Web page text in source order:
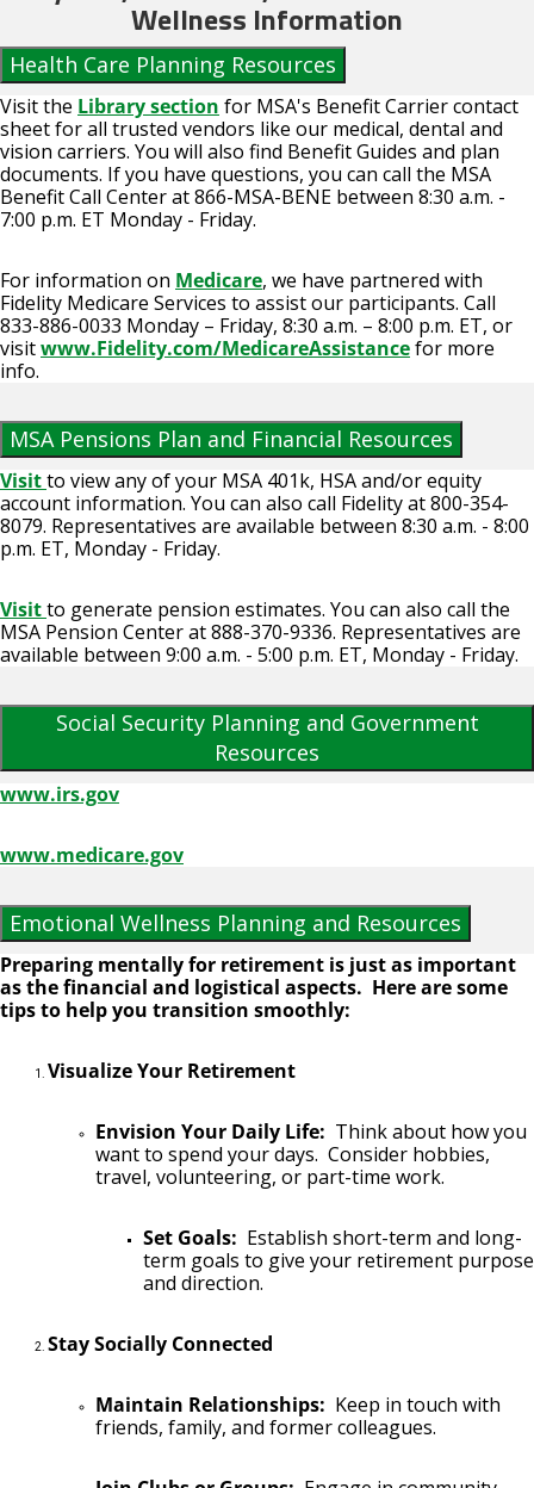
Wellness Information
Health Care Planning Resources
Visit the Library section for MSA's Benefit Carrier contact
sheet for all trusted vendors like our medical, dental and
vision carriers. You will also find Benefit Guides and plan
documents. If you have questions, you can call the MSA
Benefit Call Center at 866-MSA-BENE between 8:30 a.m. -
7:00 p.m. ET Monday - Friday.
For information on Medicare, we have partnered with
Fidelity Medicare Services to assist our participants. Call
833-886-0033 Monday – Friday, 8:30 a.m. – 8:00 p.m. ET, or
visitwww.Fidelity.com/MedicareAssistancefor more
info.
MSA Pensions Plan and Financial Resources
Visitto view any of your MSA 401k, HSA and/or equity
account information. You can also call Fidelity at 800-354-
8079. Representatives are available between 8:30 a.m. - 8:00
p.m. ET, Monday - Friday.
Visitto generate pension estimates. You can also call the
MSA Pension Center at 888-370-9336. Representatives are
available between 9:00 a.m. - 5:00 p.m. ET, Monday - Friday.
Social Security Planning and Government
Resources
www.irs.gov
www.medicare.gov
Emotional Wellness Planning and Resources
Preparing mentally for retirement is just as important
as the financial and logistical aspects. Here are some
tips to help you transition smoothly:
Visualize Your Retirement
Envision Your Daily Life: Think about how you
want to spend your days. Consider hobbies,
travel, volunteering, or part-time work.
Set Goals: Establish short-term and long-
term goals to give your retirement purpose
and direction.
Stay Socially Connected
Maintain Relationships: Keep in touch with
friends, family, and former colleagues.